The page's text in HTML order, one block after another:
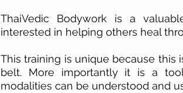
ThaiVedic Bodywork is a
interested in helping others heal
This training is unique because
belt. More importantly it is a
modalities can be understood and